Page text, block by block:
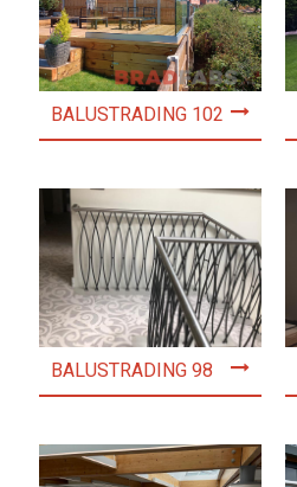
BALUSTRADING 102
BALUSTRADING 98